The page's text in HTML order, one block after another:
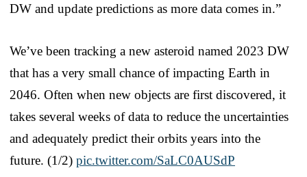
DW and update predictions as more data comes in.”
We’ve been tracking a new asteroid named 2023 DW
that has a very small chance of impacting Earth in
2046. Often when new objects are first discovered, it
takes several weeks of data to reduce the uncertainties
and adequately predict their orbits years into the
future. (1/2) pic.twitter.com/SaLC0AUSdP